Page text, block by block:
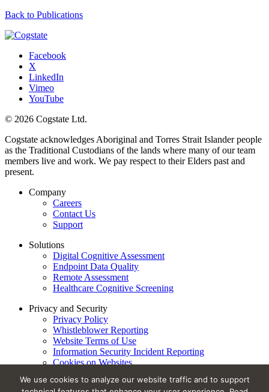
Back to Publications
Facebook
X
LinkedIn
Vimeo
YouTube
© 2026 Cogstate Ltd.
Cogstate acknowledges Aboriginal and Torres Strait Islander people
as the Traditional Custodians of the lands where many of our team
members live and work. We pay respect to their Elders past and
present.
Company
Careers
Contact Us
Support
Solutions
Digital Cognitive Assessment
Endpoint Data Quality
Remote Assessment
Healthcare Cognitive Screening
Privacy and Security
Privacy Policy
Whistleblower Reporting
Website Terms of Use
Information Security Incident Reporting
Cookies on Websites
We use cookies to analyze our website traffic and to support